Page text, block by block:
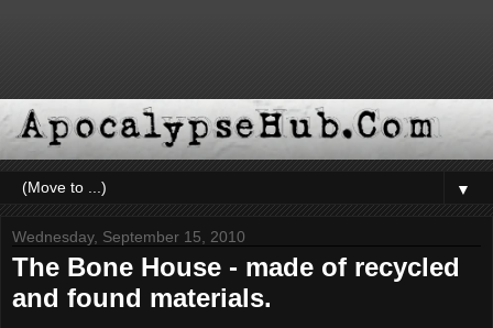
▼
Wednesday, September 15, 2010
The Bone House - made of recycled
and found materials.